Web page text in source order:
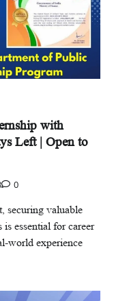
with
Left | Open to
0
securing valuable
essential for career
world experience
Trending